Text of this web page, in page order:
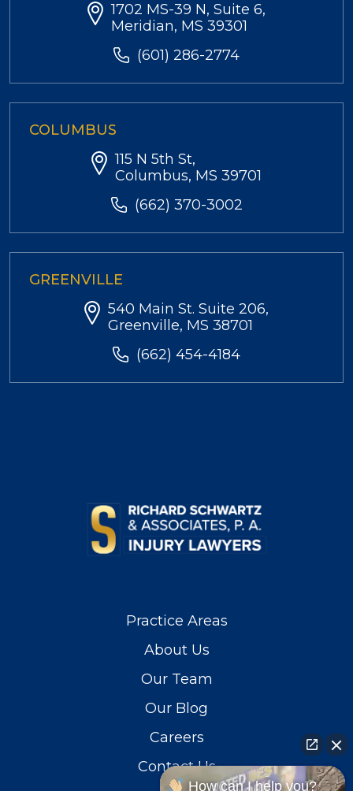
1702 MS-39 N, Suite 6,
Meridian, MS 39301
(601) 286-2774
COLUMBUS
115 N 5th St,
Columbus, MS 39701
(662) 370-3002
GREENVILLE
540 Main St. Suite 206,
Greenville, MS 38701
(662) 454-4184
Practice Areas
About Us
Our Team
Our Blog
Careers
Contact Us
How can I help you?